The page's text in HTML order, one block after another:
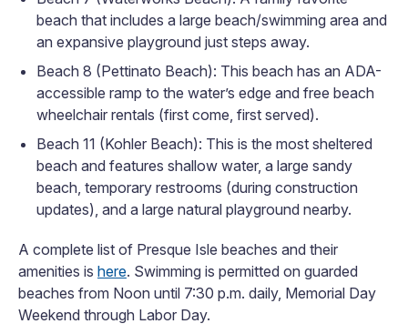
beach that includes a large beach/swimming area and
an expansive playground just steps away.
Beach 8 (Pettinato Beach): This beach has an ADA-
accessible ramp to the water’s edge and free beach
wheelchair rentals (first come, first served).
Beach 11 (Kohler Beach): This is the most sheltered
beach and features shallow water, a large sandy
beach, temporary restrooms (during construction
updates), and a large natural playground nearby.
A complete list of Presque Isle beaches and their
amenities is here. Swimming is permitted on guarded
beaches from Noon until 7:30 p.m. daily, Memorial Day
Weekend through Labor Day.